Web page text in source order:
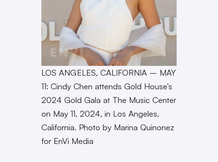
LOS ANGELES, CALIFORNIA – MAY
11: Cindy Chen attends Gold House’s
2024 Gold Gala at The Music Center
on May 11, 2024, in Los Angeles,
California. Photo by Marina Quinonez
for EnVi Media